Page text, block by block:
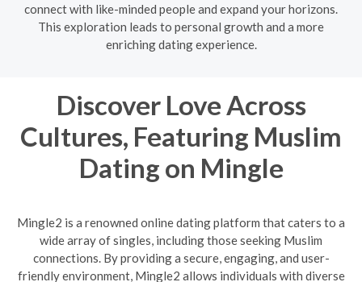
connect with like-minded people and expand your horizons.
This exploration leads to personal growth and a more
enriching dating experience.
Discover Love Across
Cultures, Featuring Muslim
Dating on Mingle
Mingle2 is a renowned online dating platform that caters to a
wide array of singles, including those seeking Muslim
connections. By providing a secure, engaging, and user-
friendly environment, Mingle2 allows individuals with diverse